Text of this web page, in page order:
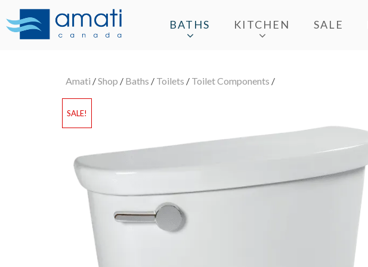
BATHS KITCHEN SALE
Amati /Shop / Baths / Toilets / Toilet Components /
SALE!